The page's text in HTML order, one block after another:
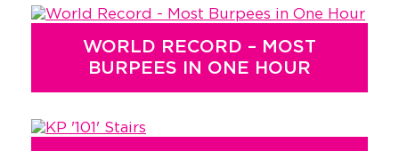
WORLD RECORD – MOST
BURPEES IN ONE HOUR